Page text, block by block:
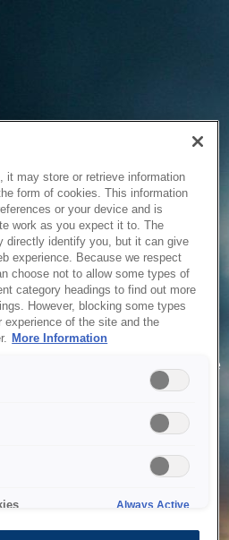
to service your request due
reasons. We are working on
it may store or retrieve information
form of cookies. This information
or your device and is
work as you expect it to. The
directly identify you, but it can give
experience. Because we respect
choose not to allow some types of
category headings to find out more
However, blocking some types
of the site and the
More Information
Always Active